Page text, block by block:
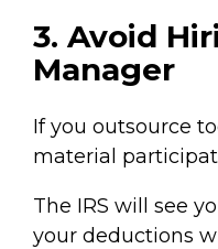
3. Avoid
Manager
If you outsource
material
The IRS will see
your deductions